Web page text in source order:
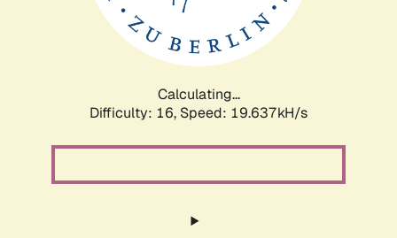
Calculating...
Difficulty: 16, Speed: 19.637kH/s